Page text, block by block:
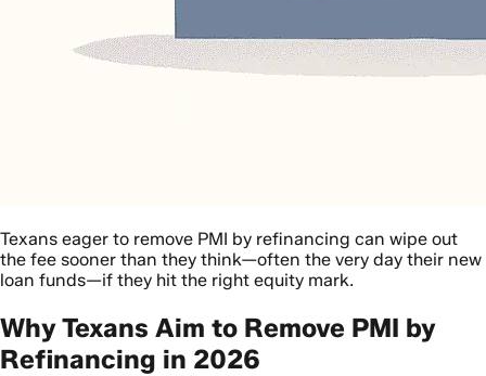
Texans eager to remove PMI by refinancing can wipe out
the fee sooner than they think—often the very day their new
loan funds—if they hit the right equity mark.
Why Texans Aim to Remove PMI by
Refinancing in 2026